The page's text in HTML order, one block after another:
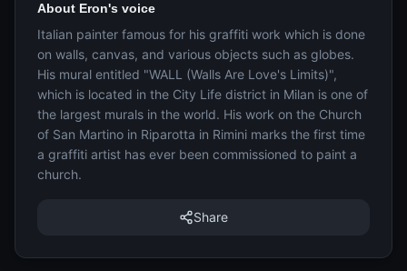
About Eron's voice
Italian painter famous for his graffiti work which is done
on walls, canvas, and various objects such as globes.
His mural entitled "WALL (Walls Are Love's Limits)",
which is located in the City Life district in Milan is one of
the largest murals in the world. His work on the Church
of San Martino in Riparotta in Rimini marks the first time
a graffiti artist has ever been commissioned to paint a
church.
Share